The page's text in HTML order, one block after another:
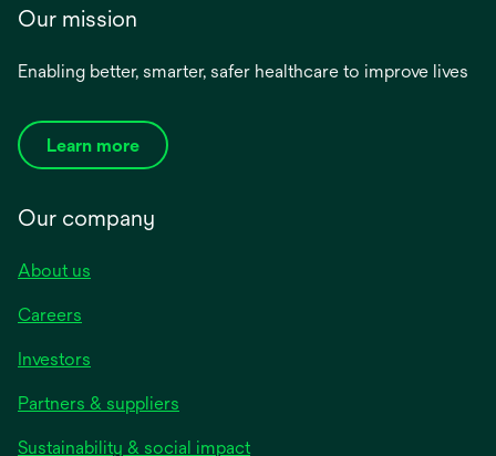
Our mission
Enabling better, smarter, safer healthcare to improve lives
Learn more
Our company
About us
Careers
Investors
Partners & suppliers
Sustainability & social impact